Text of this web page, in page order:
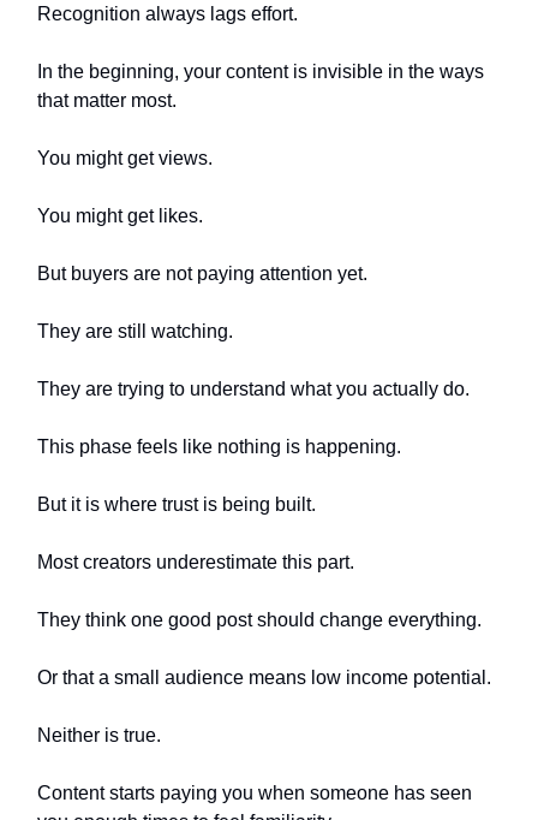
Recognition always lags effort.
In the beginning, your content is invisible in the ways
that matter most.
You might get views.
You might get likes.
But buyers are not paying attention yet.
They are still watching.
They are trying to understand what you actually do.
This phase feels like nothing is happening.
But it is where trust is being built.
Most creators underestimate this part.
They think one good post should change everything.
Or that a small audience means low income potential.
Neither is true.
Content starts paying you when someone has seen